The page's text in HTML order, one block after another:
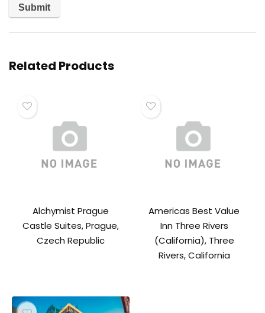
Related Products
Alchymist Prague
Castle Suites, Prague,
Czech Republic
Americas Best Value
Inn Three Rivers
(California), Three
Rivers, California